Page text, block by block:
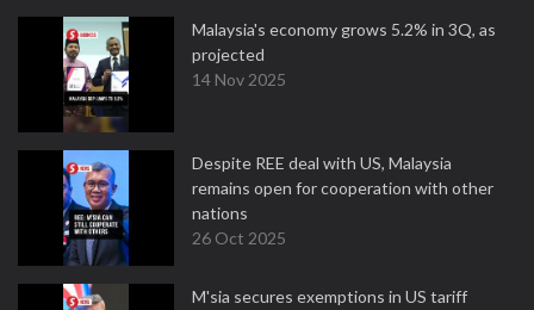
Malaysia's economy grows 5.2% in 3Q, as
projected
14 Nov 2025
Despite REE deal with US, Malaysia
remains open for cooperation with other
nations
26 Oct 2025
M'sia secures exemptions in US tariff